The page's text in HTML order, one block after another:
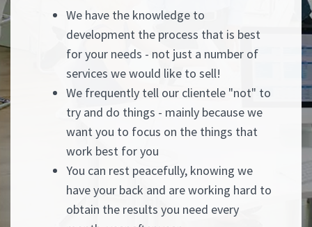
We have the knowledge to
development the process that is best
for your needs - not just a number of
services we would like to sell!
We frequently tell our clientele "not" to
try and do things - mainly because we
want you to focus on the things that
work best for you
You can rest peacefully, knowing we
have your back and are working hard to
obtain the results you need every